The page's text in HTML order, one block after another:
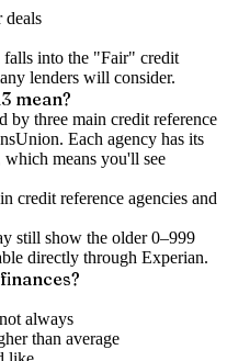
deals
falls into the "Fair" credit
lenders will consider.
mean?
by three main credit reference
Each agency has its
means you'll see
credit reference agencies and
still show the older 0–999
directly through Experian.
always
than average